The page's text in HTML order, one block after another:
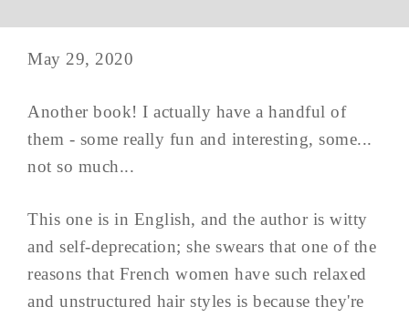
May 29, 2020
Another book! I actually have a handful of
them - some really fun and interesting, some...
not so much...
This one is in English, and the author is witty
and self-deprecation; she swears that one of the
reasons that French women have such relaxed
and unstructured hair styles is because they're